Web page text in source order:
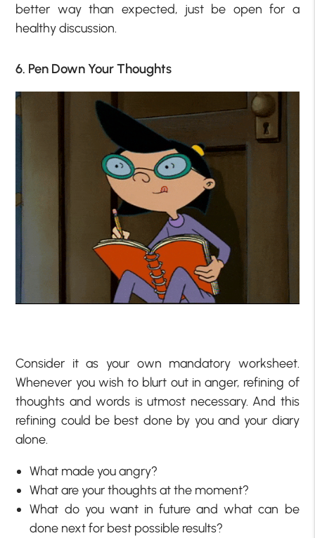
better way than expected, just be open for a
healthy discussion.
6. Pen Down Your Thoughts
Consider it as your own mandatory worksheet.
Whenever you wish to blurt out in anger, refining of
thoughts and words is utmost necessary. And this
refining could be best done by you and your diary
alone.
What made you angry?
What are your thoughts at the moment?
What do you want in future and what can be
done next for best possible results?